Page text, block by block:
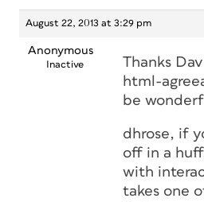
August 22, 2013 at 3:29 pm
Anonymous
Inactive
Thanks
html-
be
dhrose, if
off in a
with
takes one